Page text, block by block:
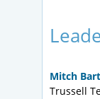
Mitch
Trussell